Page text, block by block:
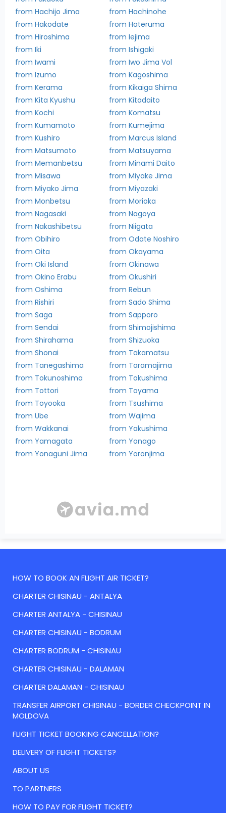
from Hachijo Jima
from Hachinohe
from Hakodate
from Hateruma
from Hiroshima
from Iejima
from Iki
from Ishigaki
from Iwami
from Iwo Jima Vol
from Izumo
from Kagoshima
from Kerama
from Kikaiga Shima
from Kita Kyushu
from Kitadaito
from Kochi
from Komatsu
from Kumamoto
from Kumejima
from Kushiro
from Marcus Island
from Matsumoto
from Matsuyama
from Memanbetsu
from Minami Daito
from Misawa
from Miyake Jima
from Miyako Jima
from Miyazaki
from Monbetsu
from Morioka
from Nagasaki
from Nagoya
from Nakashibetsu
from Niigata
from Obihiro
from Odate Noshiro
from Oita
from Okayama
from Oki Island
from Okinawa
from Okino Erabu
from Okushiri
from Oshima
from Rebun
from Rishiri
from Sado Shima
from Saga
from Sapporo
from Sendai
from Shimojishima
from Shirahama
from Shizuoka
from Shonai
from Takamatsu
from Tanegashima
from Taramajima
from Tokunoshima
from Tokushima
from Tottori
from Toyama
from Toyooka
from Tsushima
from Ube
from Wajima
from Wakkanai
from Yakushima
from Yamagata
from Yonago
from Yonaguni Jima
from Yoronjima
HOW TO BOOK AN FLIGHT AIR TICKET?
CHARTER CHISINAU - ANTALYA
CHARTER ANTALYA - CHISINAU
CHARTER CHISINAU - BODRUM
CHARTER BODRUM - CHISINAU
CHARTER CHISINAU - DALAMAN
CHARTER DALAMAN - CHISINAU
TRANSFER AIRPORT CHISINAU - BORDER CHECKPOINT IN
MOLDOVA
FLIGHT TICKET BOOKING CANCELLATION?
DELIVERY OF FLIGHT TICKETS?
ABOUT US
TO PARTNERS
HOW TO PAY FOR FLIGHT TICKET?